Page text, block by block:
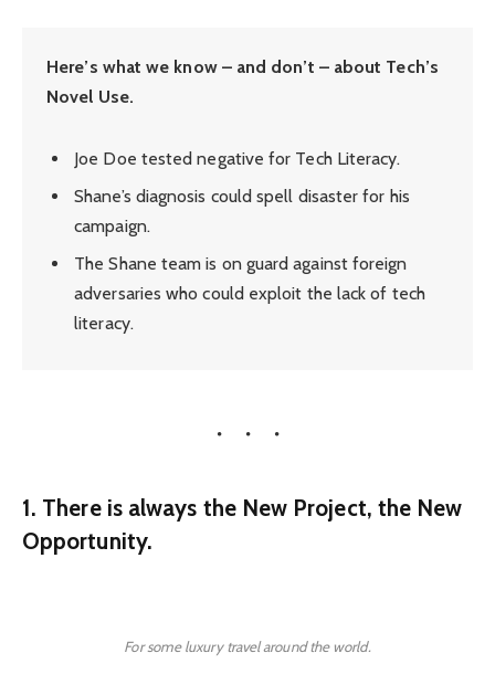
Here’s what we know – and don’t – about Tech’s
Novel Use.
Joe Doe tested negative for Tech Literacy.
Shane’s diagnosis could spell disaster for his
campaign.
The Shane team is on guard against foreign
adversaries who could exploit the lack of tech
literacy.
1. There is always the New Project, the New
Opportunity.
For some luxury travel around the world.